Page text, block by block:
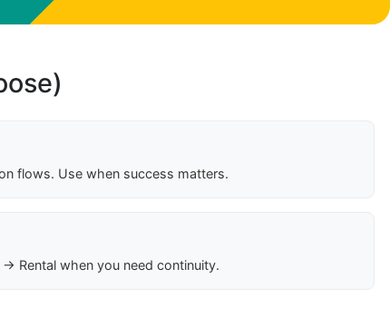
flows. Use when success matters.
Rental when you need continuity.